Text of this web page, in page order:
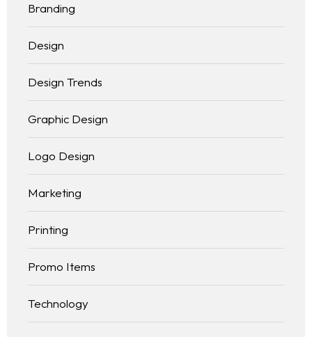
Branding
Design
Design Trends
Graphic Design
Logo Design
Marketing
Printing
Promo Items
Technology